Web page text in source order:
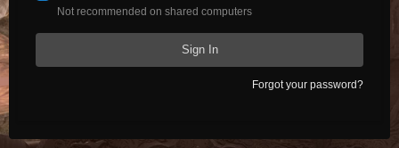
Not recommended on shared computers
Sign In
Forgot your password?